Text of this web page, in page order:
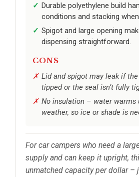
Durable polyethylene build
conditions and stacking
Spigot and large opening
dispensing straightforward.
CONS
Lid and spigot may leak if
tipped or the seal isn’t fully
No insulation – water warms
weather, so ice or shade is
For car campers who need a
supply and can keep it upright,
unmatched capacity per dollar –